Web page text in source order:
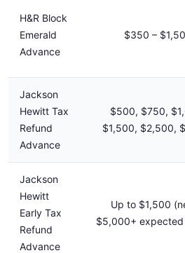
H&R Block
Emerald
Advance
$350 –
Jackson
Hewitt Tax
Refund
Advance
$500, $750,
$1,500, $2,500,
Jackson
Hewitt
Early Tax
Refund
Advance
Up to $1,500
$5,000+ expected